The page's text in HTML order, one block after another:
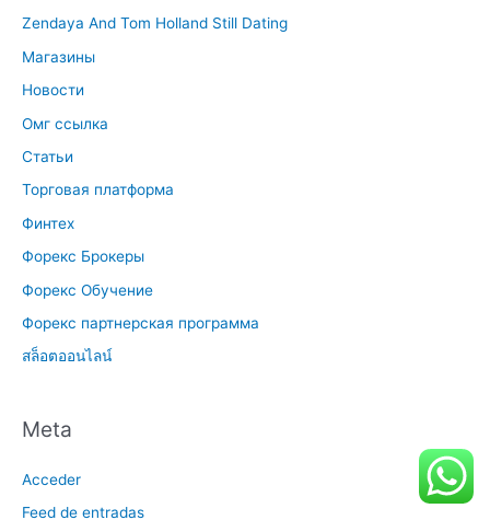
Zendaya And Tom Holland Still Dating
Магазины
Новости
Омг ссылка
Статьи
Торговая платформа
Финтех
Форекс Брокеры
Форекс Обучение
Форекс партнерская программа
สล็อตออนไลน์
Meta
Acceder
Feed de entradas